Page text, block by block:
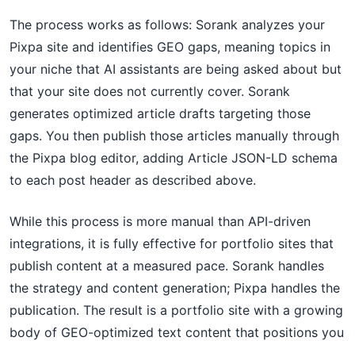
The process works as follows: Sorank analyzes your
Pixpa site and identifies GEO gaps, meaning topics in
your niche that AI assistants are being asked about but
that your site does not currently cover. Sorank
generates optimized article drafts targeting those
gaps. You then publish those articles manually through
the Pixpa blog editor, adding Article JSON-LD schema
to each post header as described above.
While this process is more manual than API-driven
integrations, it is fully effective for portfolio sites that
publish content at a measured pace. Sorank handles
the strategy and content generation; Pixpa handles the
publication. The result is a portfolio site with a growing
body of GEO-optimized text content that positions you